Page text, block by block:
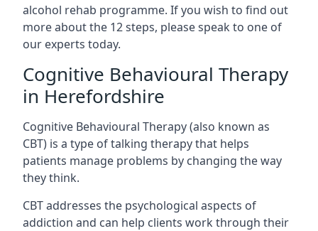
alcohol rehab programme. If you wish to find out
more about the 12 steps, please speak to one of
our experts today.
Cognitive Behavioural Therapy
in Herefordshire
Cognitive Behavioural Therapy (also known as
CBT) is a type of talking therapy that helps
patients manage problems by changing the way
they think.
CBT addresses the psychological aspects of
addiction and can help clients work through their